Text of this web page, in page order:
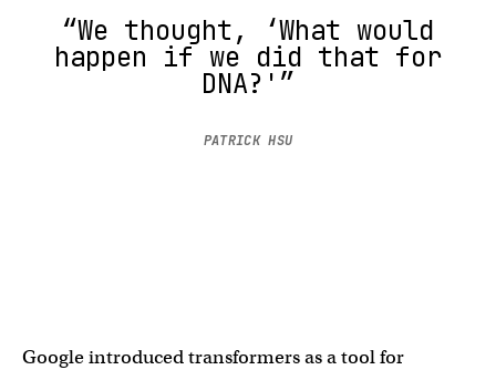
“We thought, ‘What would
happen if we did that for
DNA?'”
PATRICK HSU
Google introduced transformers as a tool for